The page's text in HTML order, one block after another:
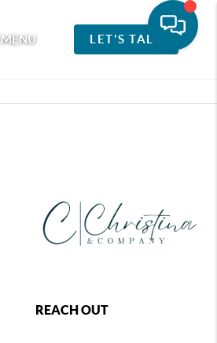
MENU LET'S TALK
REACH OUT